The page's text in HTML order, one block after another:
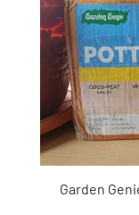
Garden